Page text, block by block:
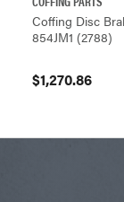
Coffing Disc
854JM1 (2788)
$1,270.86